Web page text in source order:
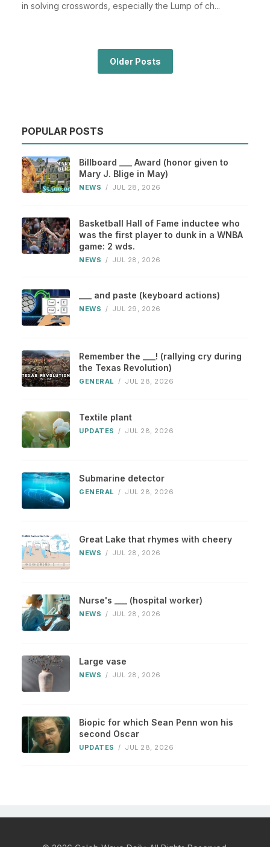
in solving crosswords, especially the Lump of ch...
Older Posts
POPULAR POSTS
Billboard ___ Award (honor given to
Mary J. Blige in May)
NEWS / JUL 28, 2026
Basketball Hall of Fame inductee who
was the first player to dunk in a WNBA
game: 2 wds.
NEWS / JUL 28, 2026
___ and paste (keyboard actions)
NEWS / JUL 29, 2026
Remember the ___! (rallying cry during
the Texas Revolution)
GENERAL / JUL 28, 2026
Textile plant
UPDATES / JUL 28, 2026
Submarine detector
GENERAL / JUL 28, 2026
Great Lake that rhymes with cheery
NEWS / JUL 28, 2026
Nurse's ___ (hospital worker)
NEWS / JUL 28, 2026
Large vase
NEWS / JUL 28, 2026
Biopic for which Sean Penn won his
second Oscar
UPDATES / JUL 28, 2026